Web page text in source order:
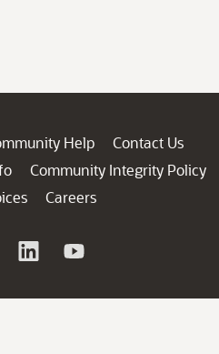
Help
Contact Us
Community Integrity Policy
Careers